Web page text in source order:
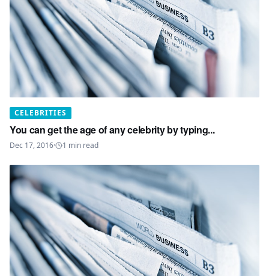
CELEBRITIES
You can get the age of any celebrity by typing...
Dec 17, 2016· 1 min read